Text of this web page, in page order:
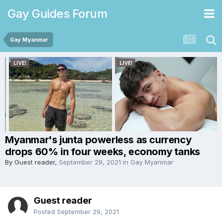
Gay Guides Forum
Gay Myanmar
Myanmar's junta powerless as currency
drops 60% in four weeks, economy tanks
By Guest reader, September 29, 2021 in Gay Myanmar
Guest reader
Posted September 29, 2021